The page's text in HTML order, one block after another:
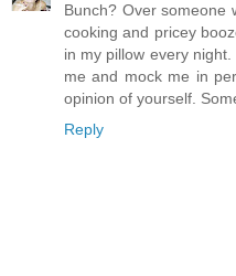
Bunch? Over someone
cooking and pricey
in my pillow every
me and mock me in
opinion of yourself.
Reply